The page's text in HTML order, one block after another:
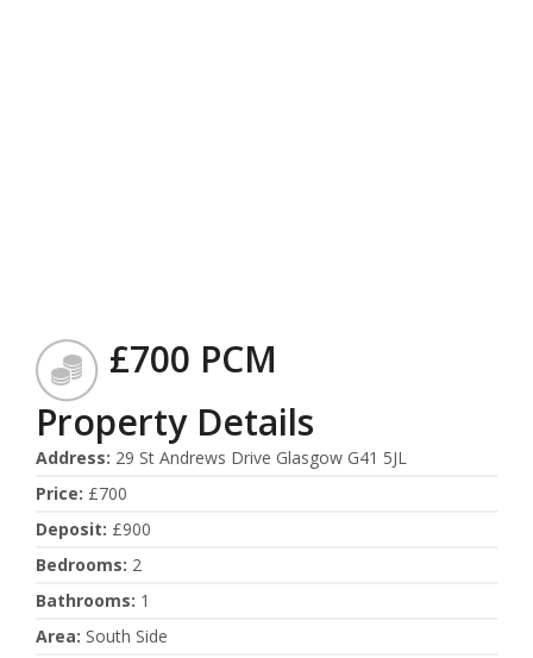
£700 PCM
Property Details
Address: 29 St Andrews Drive Glasgow G41 5JL
Price: £700
Deposit: £900
Bedrooms: 2
Bathrooms: 1
Area: South Side